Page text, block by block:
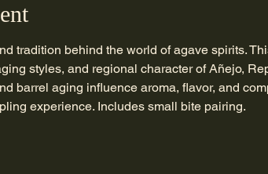
tradition behind the world of agave spirits.
styles, and regional character of Añejo,
barrel aging influence aroma, flavor, and
experience. Includes small bite pairing.